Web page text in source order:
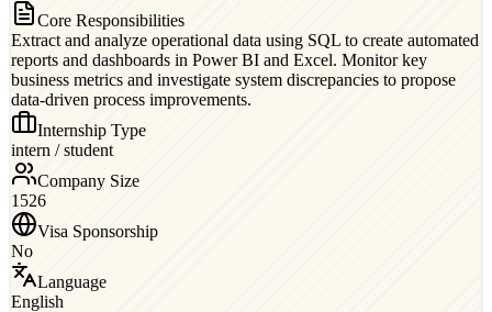
Core Responsibilities
Extract and analyze operational data using SQL to create automated
reports and dashboards in Power BI and Excel. Monitor key
business metrics and investigate system discrepancies to propose
data-driven process improvements.
Internship Type
intern / student
Company Size
1526
Visa Sponsorship
No
Language
English